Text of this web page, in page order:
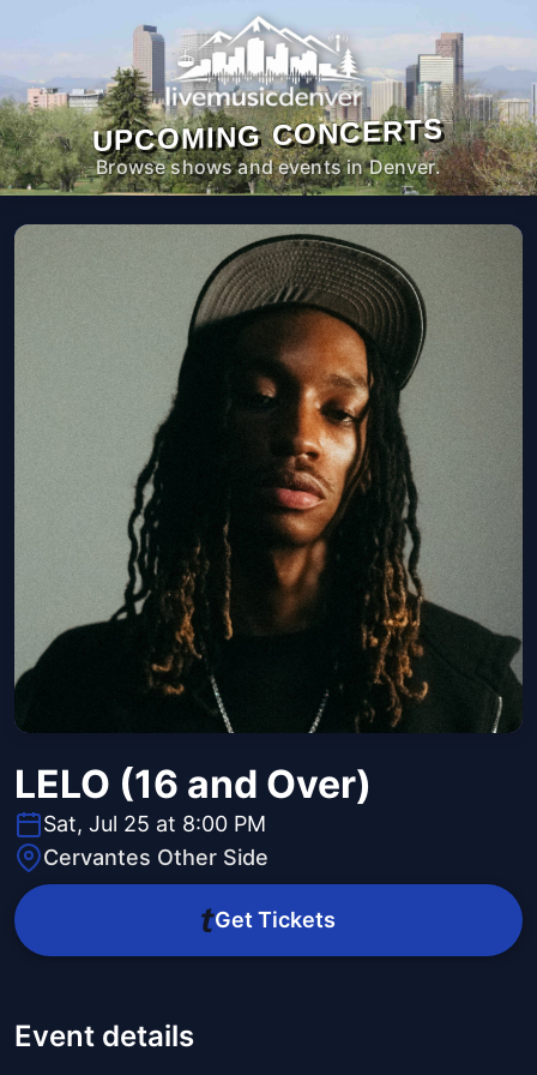
UPCOMING CONCERTS
Browse shows and events in Denver.
LELO (16 and Over)
Sat, Jul 25 at 8:00 PM
Cervantes Other Side
Get Tickets
Event details